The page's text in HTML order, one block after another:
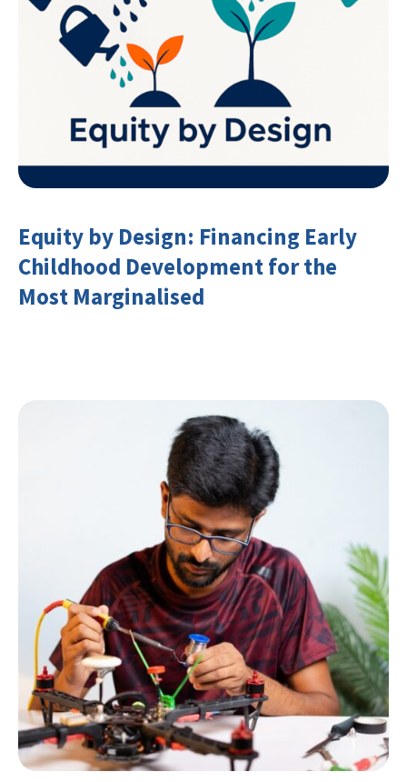
Equity by Design: Financing Early
Childhood Development for the
Most Marginalised